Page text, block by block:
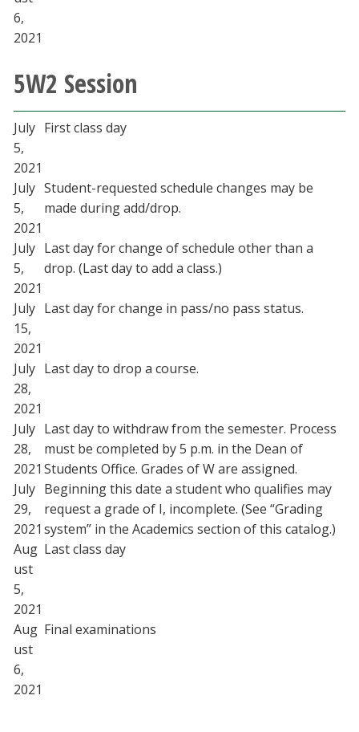
6,
2021
5W2 Session
July
5,
2021
First class day
July
5,
2021
Student-requested schedule changes may be
made during add/drop.
July
5,
2021
Last day for change of schedule other than a
drop. (Last day to add a class.)
July
15,
2021
Last day for change in pass/no pass status.
July
28,
2021
Last day to drop a course.
July
28,
2021
Last day to withdraw from the semester. Process
must be completed by 5 p.m. in the Dean of
Students Office. Grades of W are assigned.
July
29,
2021
Beginning this date a student who qualifies may
request a grade of I, incomplete. (See “Grading
system” in the Academics section of this catalog.)
Aug
ust
5,
2021
Last class day
Aug
ust
6,
2021
Final examinations